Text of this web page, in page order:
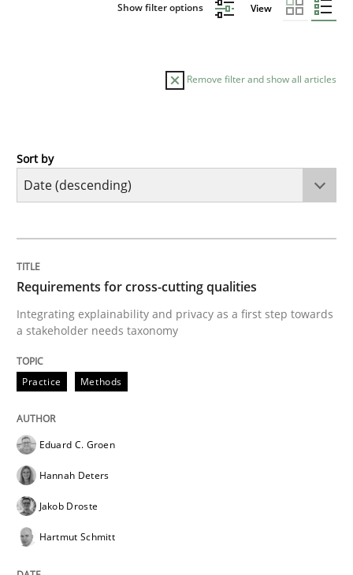
Show filter options View
Remove filter and show all articles
Practice
Integrating explainability and privacy as a first step
Written by
28. July 2026 · 22 minutes read
READ ARTICLE
Sort by
Requirements for cross-cutting qualities
Integrating explainability and privacy as a first step towards
a stakeholder needs taxonomy
Practice Methods
Eduard C. Groen
Hannah Deters
Jakob Droste
Hartmut Schmitt